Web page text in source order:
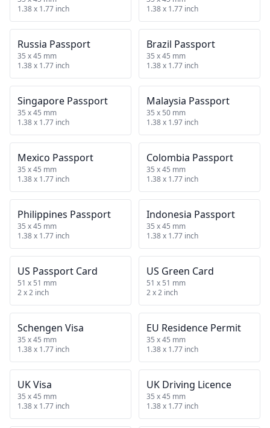
1.38 x 1.77 inch
1.38 x 1.77 inch
Russia Passport
35 x 45 mm
1.38 x 1.77 inch
Brazil Passport
35 x 45 mm
1.38 x 1.77 inch
Singapore Passport
35 x 45 mm
1.38 x 1.77 inch
Malaysia Passport
35 x 50 mm
1.38 x 1.97 inch
Mexico Passport
35 x 45 mm
1.38 x 1.77 inch
Colombia Passport
35 x 45 mm
1.38 x 1.77 inch
Philippines Passport
35 x 45 mm
1.38 x 1.77 inch
Indonesia Passport
35 x 45 mm
1.38 x 1.77 inch
US Passport Card
51 x 51 mm
2 x 2 inch
US Green Card
51 x 51 mm
2 x 2 inch
Schengen Visa
35 x 45 mm
1.38 x 1.77 inch
EU Residence Permit
35 x 45 mm
1.38 x 1.77 inch
UK Visa
35 x 45 mm
1.38 x 1.77 inch
UK Driving Licence
35 x 45 mm
1.38 x 1.77 inch